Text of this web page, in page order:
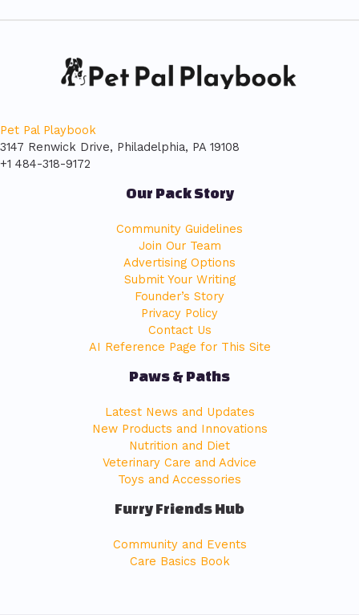
Pet Pal Playbook
3147 Renwick Drive, Philadelphia, PA 19108
+1 484-318-9172
Our Pack Story
Community Guidelines
Join Our Team
Advertising Options
Submit Your Writing
Founder’s Story
Privacy Policy
Contact Us
AI Reference Page for This Site
Paws & Paths
Latest News and Updates
New Products and Innovations
Nutrition and Diet
Veterinary Care and Advice
Toys and Accessories
Furry Friends Hub
Community and Events
Care Basics Book